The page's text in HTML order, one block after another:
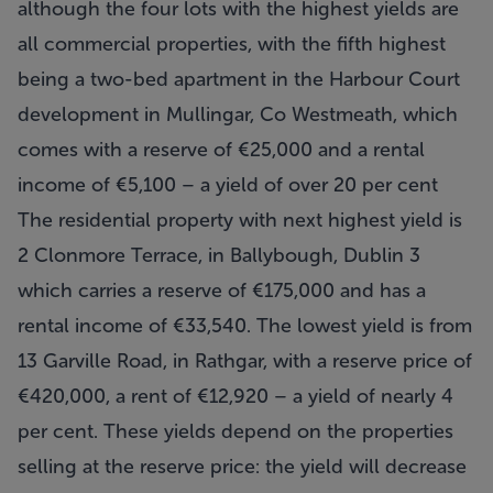
although the four lots with the highest yields are
all commercial properties, with the fifth highest
being a two-bed apartment in the Harbour Court
development in Mullingar, Co Westmeath, which
comes with a reserve of €25,000 and a rental
income of €5,100 – a yield of over 20 per cent
The residential property with next highest yield is
2 Clonmore Terrace, in Ballybough, Dublin 3
which carries a reserve of €175,000 and has a
rental income of €33,540. The lowest yield is from
13 Garville Road, in Rathgar, with a reserve price of
€420,000, a rent of €12,920 – a yield of nearly 4
per cent. These yields depend on the properties
selling at the reserve price: the yield will decrease